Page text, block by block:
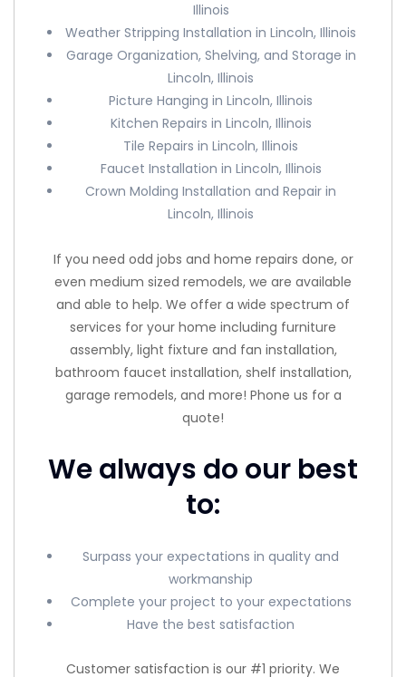
Illinois
Weather Stripping Installation in Lincoln, Illinois
Garage Organization, Shelving, and Storage in
Lincoln, Illinois
Picture Hanging in Lincoln, Illinois
Kitchen Repairs in Lincoln, Illinois
Tile Repairs in Lincoln, Illinois
Faucet Installation in Lincoln, Illinois
Crown Molding Installation and Repair in
Lincoln, Illinois
If you need odd jobs and home repairs done, or
even medium sized remodels, we are available
and able to help. We offer a wide spectrum of
services for your home including furniture
assembly, light fixture and fan installation,
bathroom faucet installation, shelf installation,
garage remodels, and more! Phone us for a
quote!
We always do our best
to:
Surpass your expectations in quality and
workmanship
Complete your project to your expectations
Have the best satisfaction
Customer satisfaction is our #1 priority. We